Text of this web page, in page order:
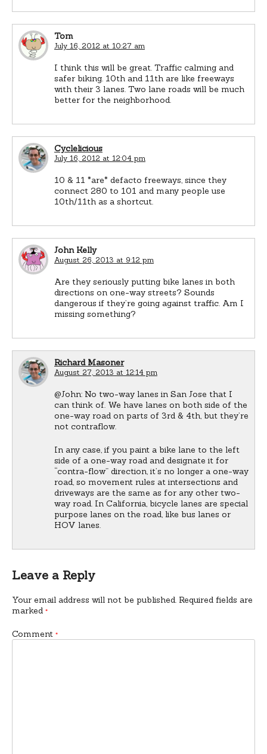
Tom
July 16, 2012 at 10:27 am
I think this will be great. Traffic calming and
safer biking. 10th and 11th are like freeways
with their 3 lanes. Two lane roads will be much
better for the neighborhood.
Cyclelicious
July 16, 2012 at 12:04 pm
10 & 11 *are* defacto freeways, since they
connect 280 to 101 and many people use
10th/11th as a shortcut.
John Kelly
August 26, 2013 at 9:12 pm
Are they seriously putting bike lanes in both
directions on one-way streets? Sounds
dangerous if they’re going against traffic. Am I
missing something?
Richard Masoner
August 27, 2013 at 12:14 pm
@John: No two-way lanes in San Jose that I
can think of. We have lanes on both side of the
one-way road on parts of 3rd & 4th, but they’re
not contraflow.
In any case, if you paint a bike lane to the left
side of a one-way road and designate it for
“contra-flow” direction, it’s no longer a one-way
road, so movement rules at intersections and
driveways are the same as for any other two-
way road. In California, bicycle lanes are special
purpose lanes on the road, like bus lanes or
HOV lanes.
Leave a Reply
Your email address will not be published. Required fields are
marked *
Comment *